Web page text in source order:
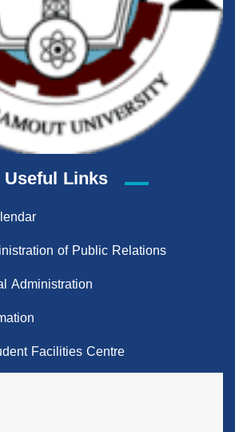
Useful Links
of Public Relations
Administration
Facilities Centre